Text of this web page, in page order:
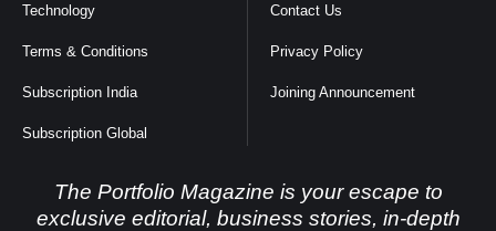
Technology
Terms & Conditions
Subscription India
Subscription Global
Contact Us
Privacy Policy
Joining Announcement
The Portfolio Magazine is your escape to
exclusive editorial, business stories, in-depth